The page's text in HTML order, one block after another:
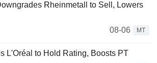
Rheinmetall to Sell, Lowers
08-06
MT
L'Oréal to Hold Rating, Boosts PT